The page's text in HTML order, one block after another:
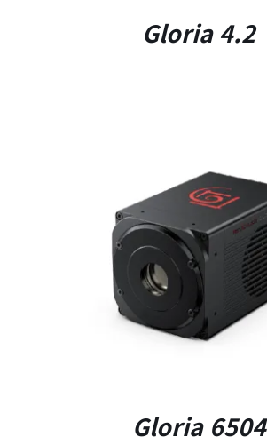
Gloria 4.2
DETAILS
Gloria 6504